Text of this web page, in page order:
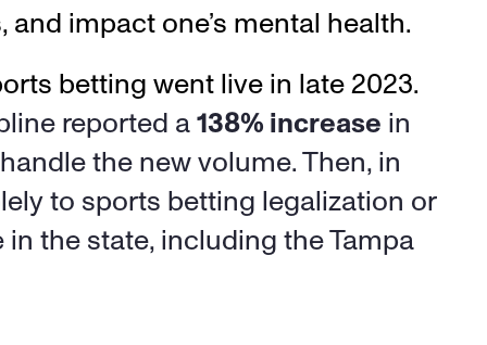
impact one’s mental health.
reported a 138% increase in
the new volume. Then, in
to sports betting legalization or
the state, including the Tampa